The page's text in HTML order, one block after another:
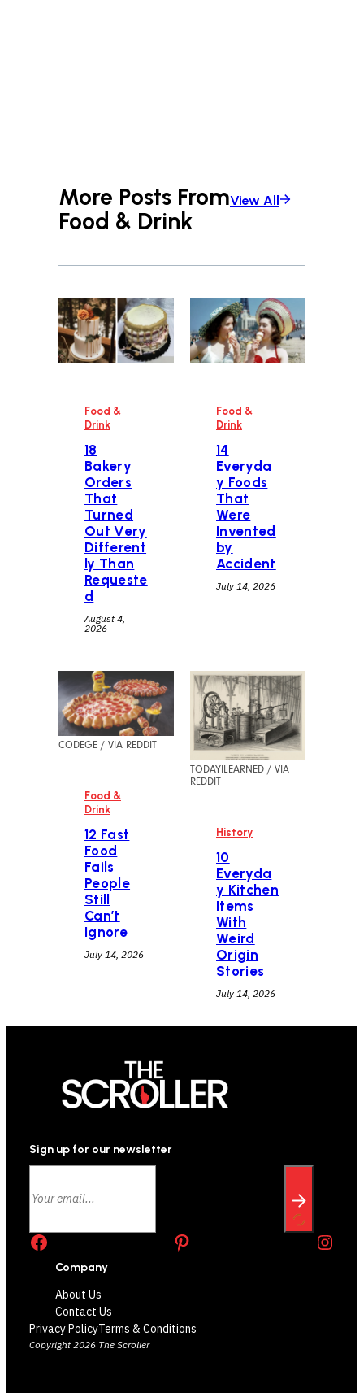
More Posts From
Food & Drink
View All
Food &
Drink
18
Bakery
Orders
That
Turned
Out Very
Different
ly Than
Requeste
d
August 4,
2026
Food &
Drink
14
Everyda
y Foods
That
Were
Invented
by
Accident
July 14, 2026
CODEGE / VIA REDDIT
Food &
Drink
12 Fast
Food
Fails
People
Still
Can’t
Ignore
July 14, 2026
TODAYILEARNED / VIA
REDDIT
History
10
Everyda
y Kitchen
Items
With
Weird
Origin
Stories
July 14, 2026
Sign up for our newsletter
Facebook
Instagram
Company
About Us
Contact Us
Privacy PolicyTerms & Conditions
Copyright 2026 The Scroller